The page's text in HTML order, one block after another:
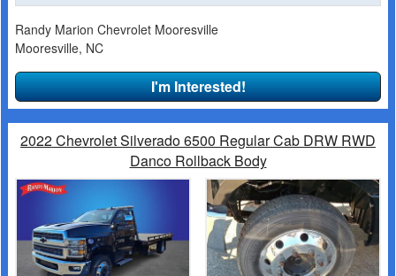
Randy Marion Chevrolet Mooresville
Mooresville, NC
I'm Interested!
2022 Chevrolet Silverado 6500 Regular Cab DRW RWD
Danco Rollback Body